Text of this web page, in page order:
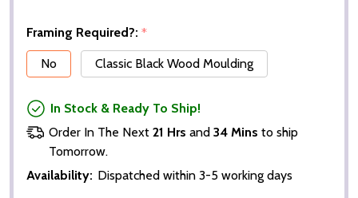
Framing Required?: *
No
Classic Black Wood Moulding
In Stock & Ready To Ship!
Order In The Next 21 Hrs and 34 Mins to ship
Tomorrow.
Availability: Dispatched within 3-5 working days